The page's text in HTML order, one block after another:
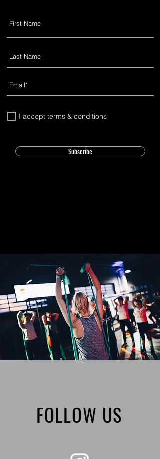
I accept terms & conditions
Subscribe
FOLLOW US